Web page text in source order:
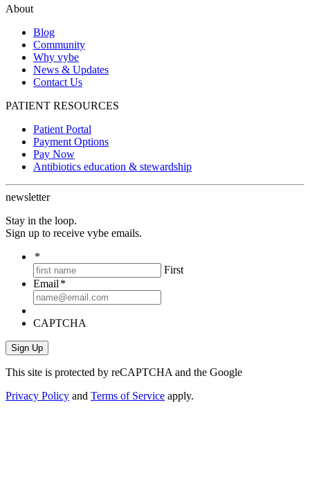
About
Blog
Community
Why vybe
News & Updates
Contact Us
PATIENT RESOURCES
Patient Portal
Payment Options
Pay Now
Antibiotics education & stewardship
newsletter
Stay in the loop.
Sign up to receive vybe emails.
*
First
Email *
CAPTCHA
This site is protected by reCAPTCHA and the Google
Privacy Policy and Terms of Service apply.